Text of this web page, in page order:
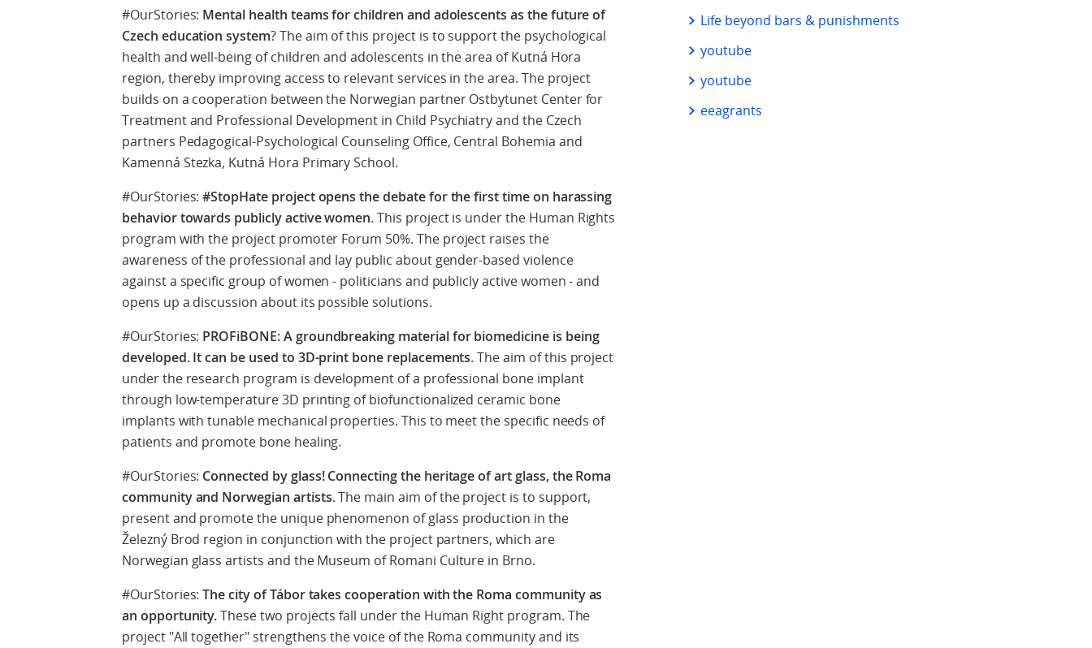
#OurStories: Mental health teams for children and adolescents as the future of
Czech education system? The aim of this project is to support the psychological
health and well-being of children and adolescents in the area of Kutná Hora
region, thereby improving access to relevant services in the area. The project
builds on a cooperation between the Norwegian partner Ostbytunet Center for
Treatment and Professional Development in Child Psychiatry and the Czech
partners Pedagogical-Psychological Counseling Office, Central Bohemia and
Kamenná Stezka, Kutná Hora Primary School.
#OurStories:#StopHate project opens the debate for the first time on harassing
behavior towards publicly active women. This project is under the Human Rights
program with the project promoter Forum 50%. The project raises the
awareness of the professional and lay public about gender-based violence
against a specific group of women - politicians and publicly active women - and
opens up a discussion about its possible solutions.
#OurStories: PROFiBONE: A groundbreaking material for biomedicine is being
developed. It can be used to 3D-print bone replacements. The aim of this project
under the research program is development of a professional bone implant
through low-temperature 3D printing of biofunctionalized ceramic bone
implants with tunable mechanical properties. This to meet the specific needs of
patients and promote bone healing.
#OurStories: Connected by glass! Connecting the heritage of art glass, the Roma
community and Norwegian artists. The main aim of the project is to support,
present and promote the unique phenomenon of glass production in the
Železný Brod region in conjunction with the project partners, which are
Norwegian glass artists and the Museum of Romani Culture in Brno.
#OurStories: The city of Tábor takes cooperation with the Roma community as
an opportunity.These two projects fall under the Human Right program. The
project "All together" strengthens the voice of the Roma community and its
Life beyond bars & punishments
youtube
youtube
eeagrants